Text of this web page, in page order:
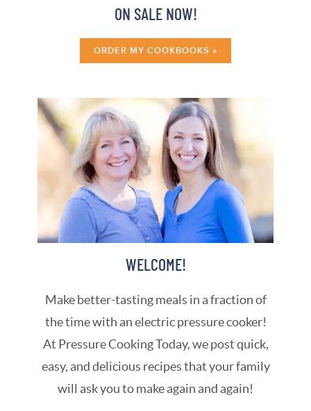
ON SALE NOW!
ORDER MY COOKBOOKS »
WELCOME!
Make better-tasting meals in a fraction of
the time with an electric pressure cooker!
At Pressure Cooking Today, we post quick,
easy, and delicious recipes that your family
will ask you to make again and again!